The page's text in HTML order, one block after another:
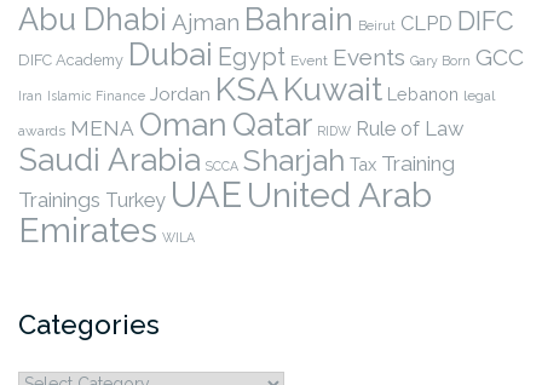
Abu Dhabi Ajman Bahrain Beirut CLPD DIFC
DIFC Academy Dubai Egypt Event Events Gary Born GCC
Iran Islamic Finance Jordan KSAKuwait Lebanon legal
awards MENA Oman Qatar RIDW Rule of Law
Saudi Arabia SCCA Sharjah Tax Training
Trainings Turkey UAE United Arab
Emirates WILA
Categories